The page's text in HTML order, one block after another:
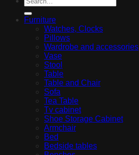
Furniture
Watches, Clocks
Pillows
Wardrobe and accessories
Vase
Stool
Table
Table and Chair
Sofa
Tea Table
Tv cabinet
Shoe Storage Cabinet
Armchair
Bed
Bedside tables